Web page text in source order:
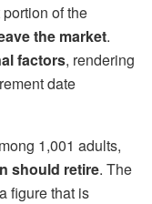
of the
the market.
factors, rendering
date
1,001 adults,
should retire. The
figure that is